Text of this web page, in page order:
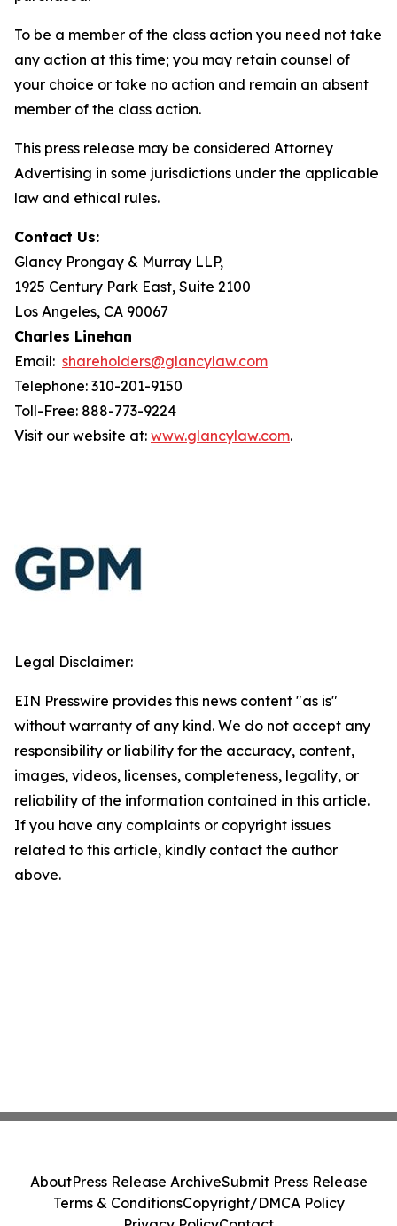
To be a member of the class action you need not take
any action at this time; you may retain counsel of
your choice or take no action and remain an absent
member of the class action.
This press release may be considered Attorney
Advertising in some jurisdictions under the applicable
law and ethical rules.
Contact Us:
Glancy Prongay & Murray LLP,
1925 Century Park East, Suite 2100
Los Angeles, CA 90067
Charles Linehan
Email: shareholders@glancylaw.com
Telephone: 310-201-9150
Toll-Free: 888-773-9224
Visit our website at: www.glancylaw.com.
Legal Disclaimer:
EIN Presswire provides this news content "as is"
without warranty of any kind. We do not accept any
responsibility or liability for the accuracy, content,
images, videos, licenses, completeness, legality, or
reliability of the information contained in this article.
If you have any complaints or copyright issues
related to this article, kindly contact the author
above.
AboutPress Release ArchiveSubmit Press Release
Terms & ConditionsCopyright/DMCA Policy